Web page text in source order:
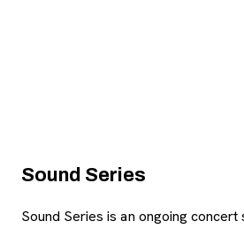
Sound Series
Sound Series is an ongoing